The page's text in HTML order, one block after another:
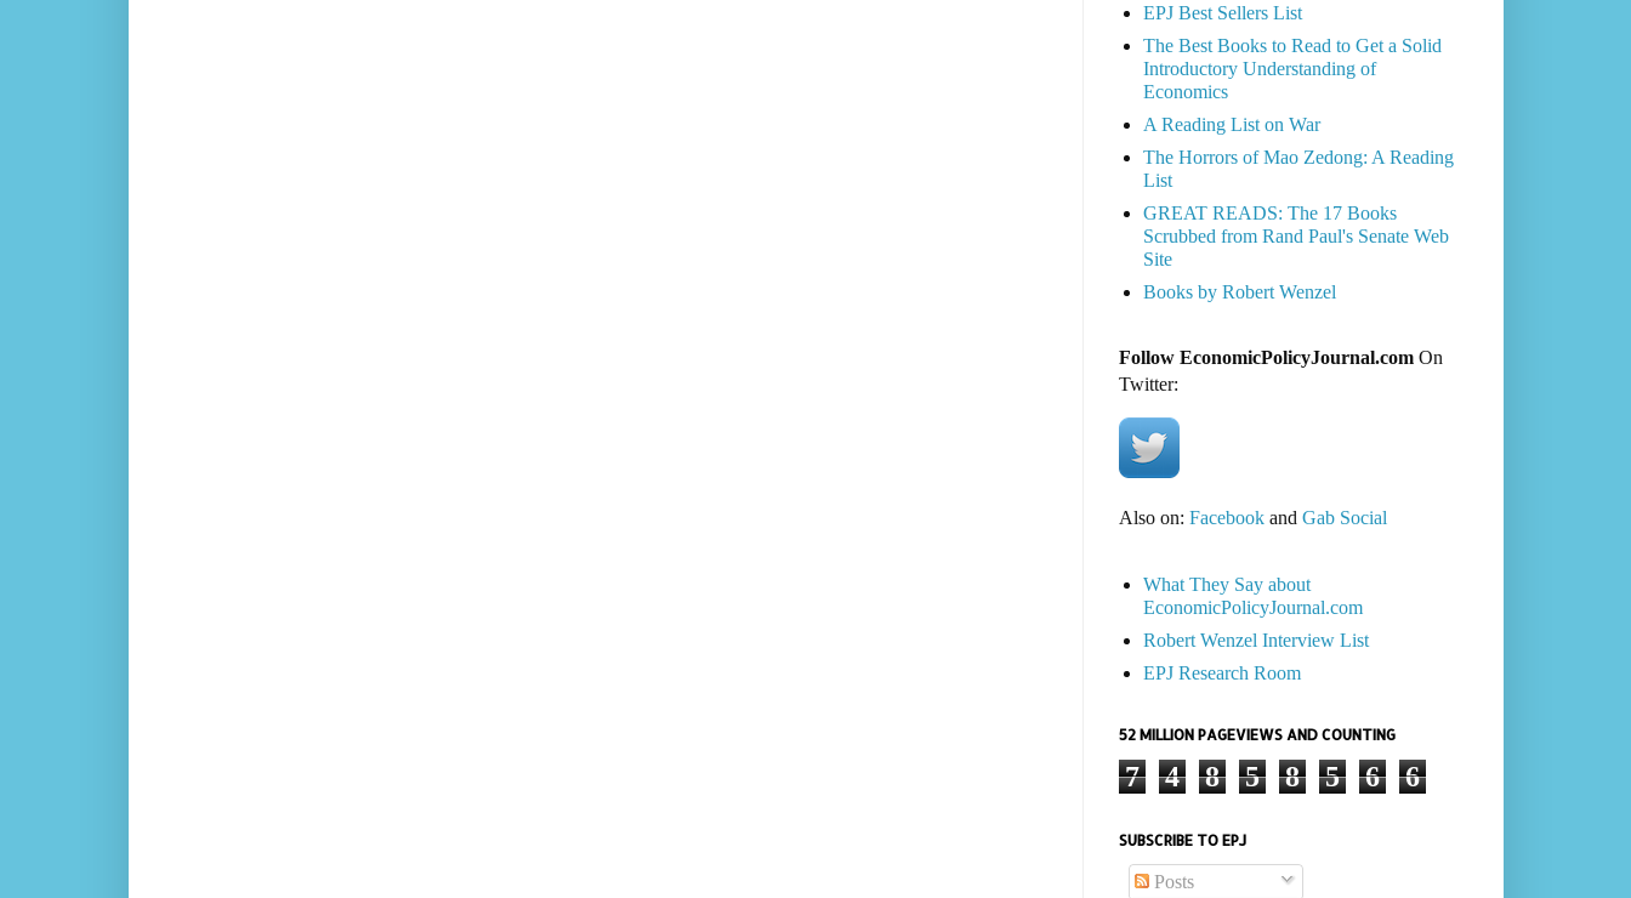
EPJ Best Sellers List
The Best Books to Read to Get a Solid
Introductory Understanding of
Economics
A Reading List on War
The Horrors of Mao Zedong: A Reading
List
GREAT READS: The 17 Books
Scrubbed from Rand Paul's Senate Web
Site
Books by Robert Wenzel
Follow EconomicPolicyJournal.comOn
Twitter:
Also on: Facebookand Gab Social
What They Say about
EconomicPolicyJournal.com
Robert Wenzel Interview List
EPJ Research Room
52 MILLION PAGEVIEWS AND COUNTING
7 4 8 5 8 5 6 6
SUBSCRIBE TO EPJ
Posts